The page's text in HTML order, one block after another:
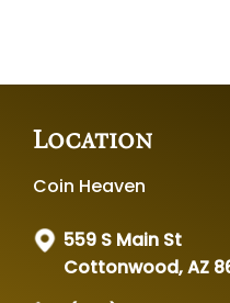
Location
Coin Heaven
559 S Main St
Cottonwood, AZ